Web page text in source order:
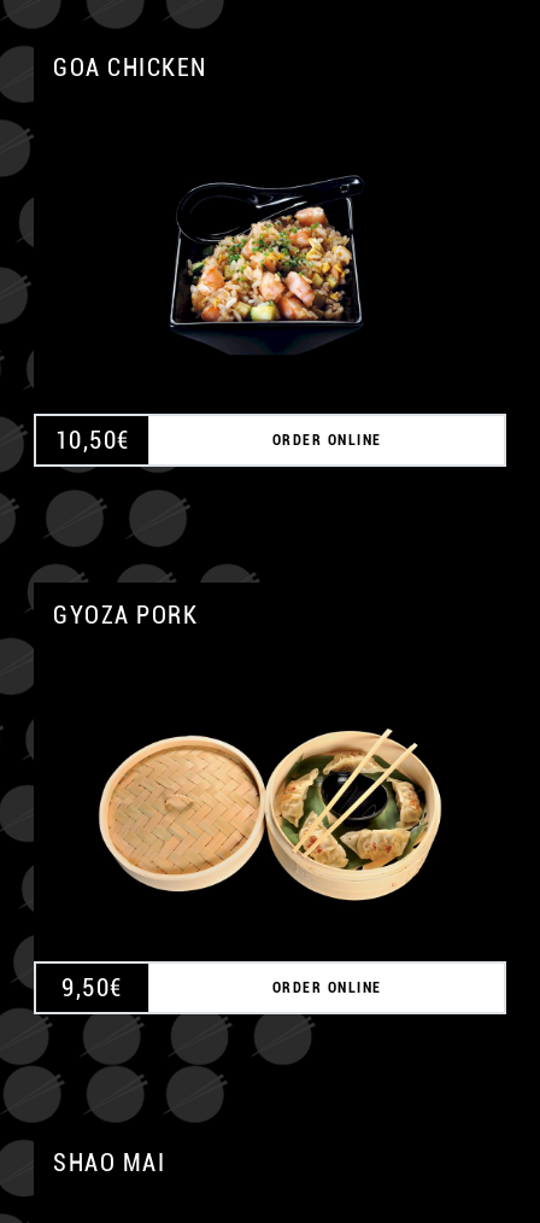
GOA CHICKEN
10,50€ ORDER ONLINE
GYOZA PORK
9,50€ ORDER ONLINE
SHAO MAI